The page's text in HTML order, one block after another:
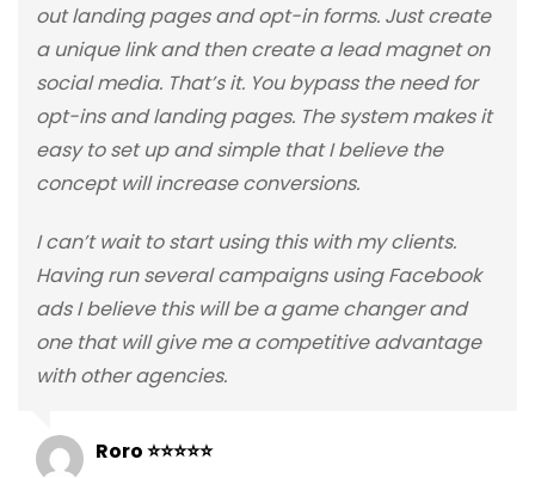
out landing pages and opt-in forms. Just create
a unique link and then create a lead magnet on
social media. That’s it. You bypass the need for
opt-ins and landing pages. The system makes it
easy to set up and simple that I believe the
concept will increase conversions.
I can’t wait to start using this with my clients.
Having run several campaigns using Facebook
ads I believe this will be a game changer and
one that will give me a competitive advantage
with other agencies.
Roro ⭐⭐⭐⭐⭐